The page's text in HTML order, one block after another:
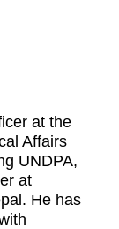
at the
Affairs
UNDPA,
at
He has